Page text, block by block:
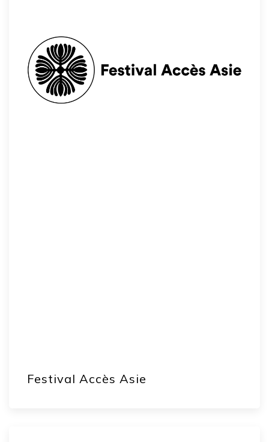
Festival Accès Asie